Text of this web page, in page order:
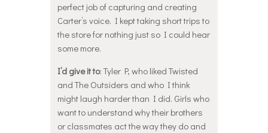
perfect job of capturing and creating
Carter’s voice. I kept taking short trips to
the store for nothing just so I could hear
some more.
I’d give it to: Tyler P, who liked Twisted
and The Outsiders and who I think
might laugh harder than I did. Girls who
want to understand why their brothers
or classmates act the way they do and